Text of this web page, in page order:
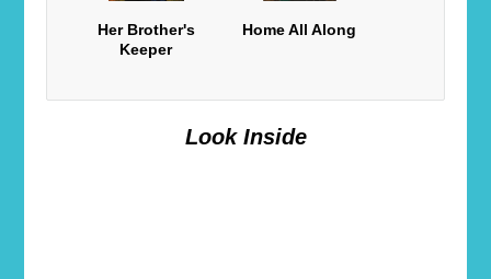
Her Brother's
Keeper
Home All Along
Look Inside